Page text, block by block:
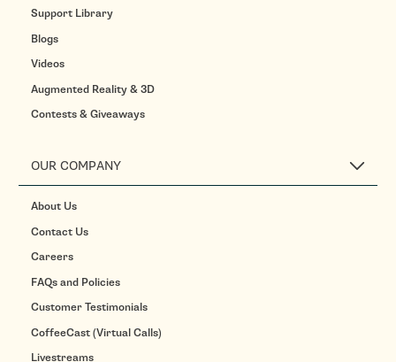
Support Library
Blogs
Videos
Augmented Reality & 3D
Contests & Giveaways
OUR COMPANY
About Us
Contact Us
Careers
FAQs and Policies
Customer Testimonials
CoffeeCast (Virtual Calls)
Livestreams